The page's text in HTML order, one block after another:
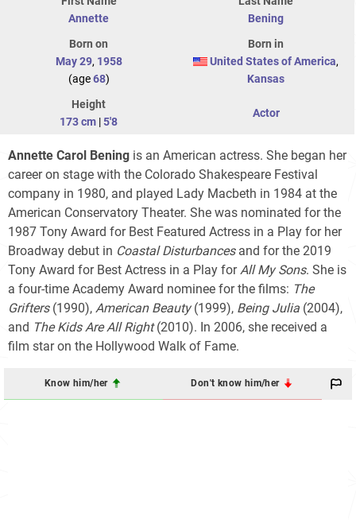
Annette
Bening
Born on
May 29, 1958
(age68)
Born in
United States of America,
Kansas
Height
173 cm |5'8
Actor
Annette Carol Bening is an American actress. She began her
career on stage with the Colorado Shakespeare Festival
company in 1980, and played Lady Macbeth in 1984 at the
American Conservatory Theater. She was nominated for the
1987 Tony Award for Best Featured Actress in a Play for her
Broadway debut in Coastal Disturbancesand for the 2019
Tony Award for Best Actress in a Play for All My Sons. She is
a four-time Academy Award nominee for the films: The
Grifters(1990), American Beauty(1999), Being Julia (2004),
and The Kids Are All Right(2010). In 2006, she received a
film star on the Hollywood Walk of Fame.
Know him/her Don't know him/her